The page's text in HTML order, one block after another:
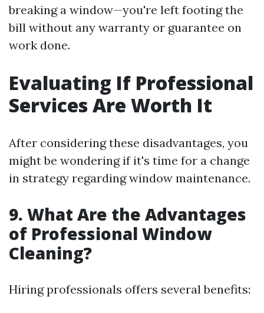
breaking a window—you're left footing the
bill without any warranty or guarantee on
work done.
Evaluating If Professional
Services Are Worth It
After considering these disadvantages, you
might be wondering if it's time for a change
in strategy regarding window maintenance.
9. What Are the Advantages
of Professional Window
Cleaning?
Hiring professionals offers several benefits: